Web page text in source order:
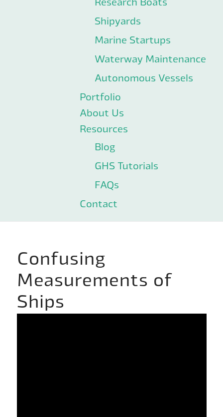
Shipyards
Marine Startups
Waterway Maintenance
Autonomous Vessels
Portfolio
About Us
Resources
Blog
GHS Tutorials
FAQs
Contact
Confusing
Measurements of
Ships